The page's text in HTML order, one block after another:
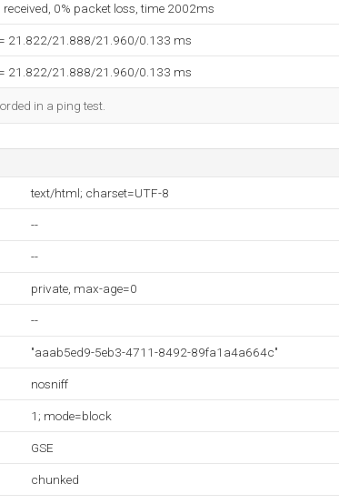
0% packet loss, time 2002ms
21.822/21.888/21.960/0.133 ms
21.822/21.888/21.960/0.133 ms
in a ping test.
text/html; charset=UTF-8
--
--
private, max-age=0
--
"aaab5ed9-5eb3-4711-8492-89fa1a4a664c"
nosniff
1; mode=block
GSE
chunked